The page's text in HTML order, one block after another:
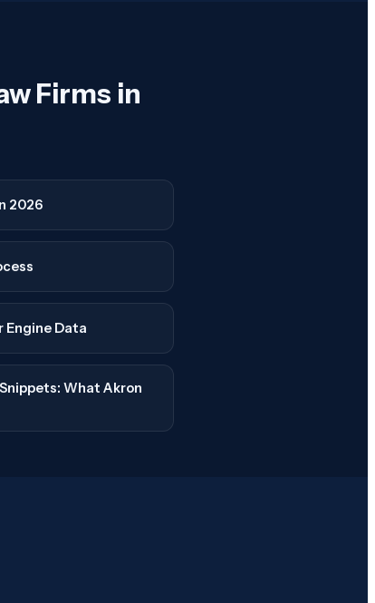
Firms in
2026
Engine Data
What Akron